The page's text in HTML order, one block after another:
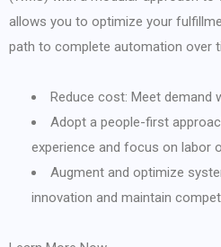
allows you to optimize your
path to complete automation over
Reduce cost: Meet demand
Adopt a people-first
experience and focus on labor
Augment and optimize
innovation and maintain